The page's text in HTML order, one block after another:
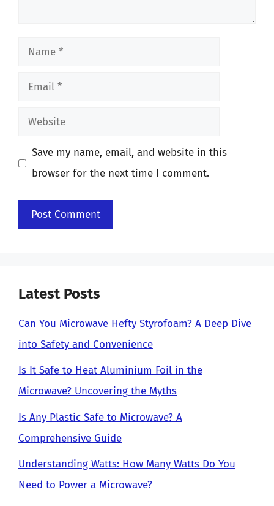
Name
Email
Website
Save my name, email, and website in this
browser for the next time I comment.
Latest Posts
Can You Microwave Hefty Styrofoam? A Deep Dive
into Safety and Convenience
Is It Safe to Heat Aluminium Foil in the
Microwave? Uncovering the Myths
Is Any Plastic Safe to Microwave? A
Comprehensive Guide
Understanding Watts: How Many Watts Do You
Need to Power a Microwave?